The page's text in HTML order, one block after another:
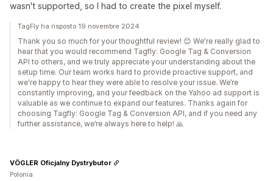
wasn't supported, so I had to create the pixel myself.
TagFly ha risposto 19 novembre 2024
Thank you so much for your thoughtful review! 😊 We're really glad to
hear that you would recommend Tagfly: Google Tag & Conversion
API to others, and we truly appreciate your understanding about the
setup time. Our team works hard to provide proactive support, and
we're happy to hear they were able to resolve your issue. We’re
constantly improving, and your feedback on the Yahoo ad support is
valuable as we continue to expand our features. Thanks again for
choosing Tagfly: Google Tag & Conversion API, and if you need any
further assistance, we’re always here to help! 🙏
VÖGLER Oficjalny Dystrybutor
Polonia